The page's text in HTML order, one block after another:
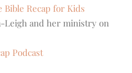
Bible Recap for Kids
Leigh and her ministry on
Podcast